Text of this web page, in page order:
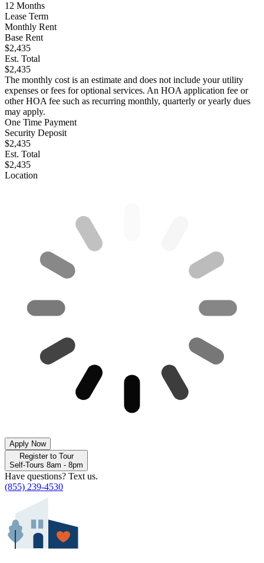
12 Months
Lease Term
Monthly Rent
Base Rent
$2,435
Est. Total
$2,435
The monthly cost is an estimate and does not include your utility
expenses or fees for optional services. An HOA application fee or
other HOA fee such as recurring monthly, quarterly or yearly dues
may apply.
One Time Payment
Security Deposit
$2,435
Est. Total
$2,435
Location
Apply Now
Register to Tour
Self-Tours 8am - 8pm
Have questions? Text us.
(855) 239-4530